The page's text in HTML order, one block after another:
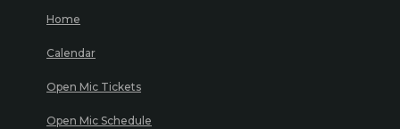
Home
Calendar
Open Mic Tickets
Open Mic Schedule